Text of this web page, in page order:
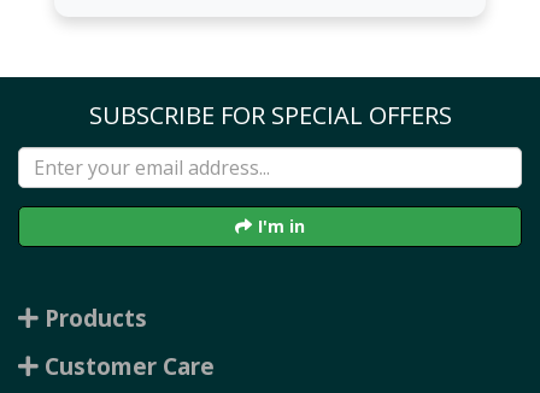
SUBSCRIBE FOR SPECIAL OFFERS
I'm in
Products
Customer Care